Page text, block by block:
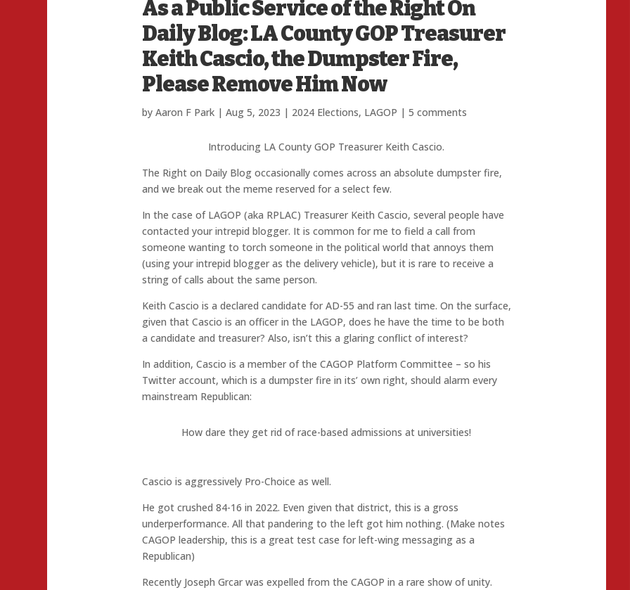
As a Public Service of the Right On
Daily Blog: LA County GOP Treasurer
Keith Cascio, the Dumpster Fire,
Please Remove Him Now
by Aaron F Park| Aug 5, 2023 | 2024 Elections, LAGOP | 5 comments
Introducing LA County GOP Treasurer Keith Cascio.
The Right on Daily Blog occasionally comes across an absolute dumpster fire,
and we break out the meme reserved for a select few.
In the case of LAGOP (aka RPLAC) Treasurer Keith Cascio, several people have
contacted your intrepid blogger. It is common for me to field a call from
someone wanting to torch someone in the political world that annoys them
(using your intrepid blogger as the delivery vehicle), but it is rare to receive a
string of calls about the same person.
Keith Cascio is a declared candidate for AD-55 and ran last time. On the surface,
given that Cascio is an officer in the LAGOP, does he have the time to be both
a candidate and treasurer? Also, isn’t this a glaring conflict of interest?
In addition, Cascio is a member of the CAGOP Platform Committee – so his
Twitter account, which is a dumpster fire in its’ own right, should alarm every
mainstream Republican:
How dare they get rid of race-based admissions at universities!
Cascio is aggressively Pro-Choice as well.
He got crushed 84-16 in 2022. Even given that district, this is a gross
underperformance. All that pandering to the left got him nothing. (Make notes
CAGOP leadership, this is a great test case for left-wing messaging as a
Republican)
Recently Joseph Grcar was expelled from the CAGOP in a rare show of unity.